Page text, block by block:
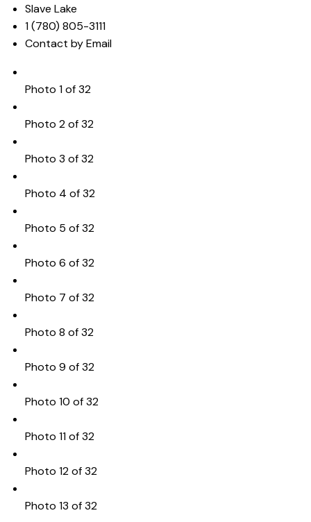
Slave Lake
1 (780) 805-3111
Contact by Email
Photo 1 of 32
Photo 2 of 32
Photo 3 of 32
Photo 4 of 32
Photo 5 of 32
Photo 6 of 32
Photo 7 of 32
Photo 8 of 32
Photo 9 of 32
Photo 10 of 32
Photo 11 of 32
Photo 12 of 32
Photo 13 of 32